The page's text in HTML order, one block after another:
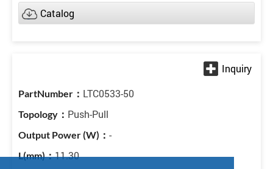
Catalog
LTC0533-50
Push-Pull
-
11.30